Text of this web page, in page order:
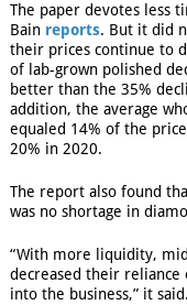
The paper devotes less
Bain reports. But it did
their prices continue to
of lab-grown polished
better than the 35%
addition, the average
equaled 14% of the
20% in 2020.
The report also found
was no shortage in
“With more liquidity,
decreased their
into the business,” it said.